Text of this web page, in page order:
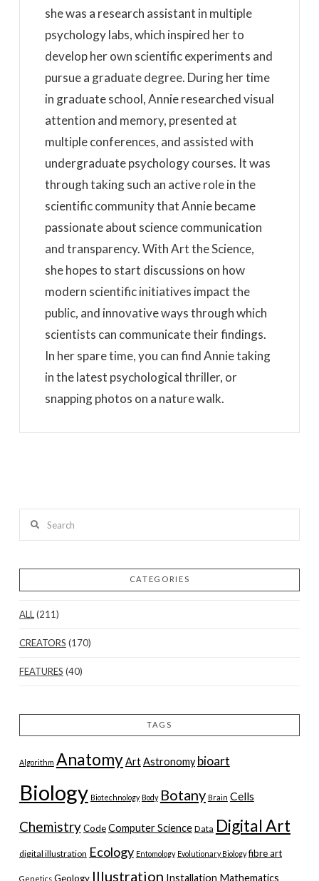
she was a research assistant in multiple
psychology labs, which inspired her to
develop her own scientific experiments and
pursue a graduate degree. During her time
in graduate school, Annie researched visual
attention and memory, presented at
multiple conferences, and assisted with
undergraduate psychology courses. It was
through taking such an active role in the
scientific community that Annie became
passionate about science communication
and transparency. With Art the Science,
she hopes to start discussions on how
modern scientific initiatives impact the
public, and innovative ways through which
scientists can communicate their findings.
In her spare time, you can find Annie taking
in the latest psychological thriller, or
snapping photos on a nature walk.
CATEGORIES
ALL (211)
CREATORS (170)
FEATURES (40)
TAGS
Algorithm AnatomyArtAstronomy bioart
Biology Biotechnology Body Botany Brain Cells
ChemistryCodeComputer Science Data Digital Art
digital illustration Ecology Entomology Evolutionary Biology fibre art
Genetics Geology Illustration Installation Mathematics